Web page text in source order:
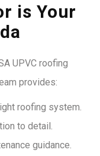
is Your
UPVC roofing
provides:
roofing system.
to detail.
guidance.